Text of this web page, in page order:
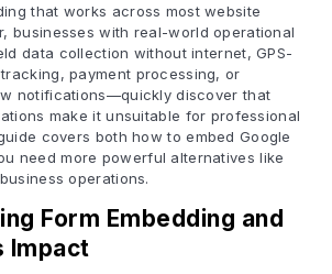
that works across most website
businesses with real-world operational
data collection without internet, GPS-
payment processing, or
notifications—quickly discover that
make it unsuitable for professional
covers both how to embed Google
need more powerful alternatives like
operations.
Form Embedding and
Impact